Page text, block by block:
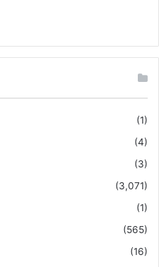
(1)
(4)
(3)
(3,071)
(1)
(565)
(16)